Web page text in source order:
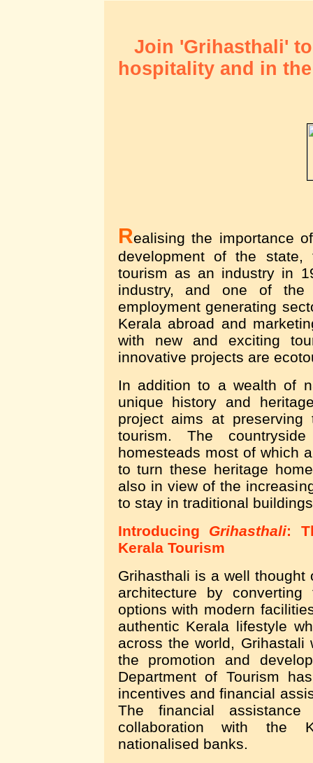
Join 'Grihasthali'
hospitality and in
Realising the importance
development of the state,
tourism as an industry in
industry, and one of the
employment generating
Kerala abroad and
with new and exciting
innovative projects are
In addition to a wealth of
unique history and
project aims at
tourism. The
homesteads most of which
to turn these heritage
also in view of the
to stay in traditional
Introducing Grihasthali:
Kerala Tourism
Grihasthali is a well
architecture by
options with modern
authentic Kerala lifestyle
across the world,
the promotion and
Department of Tourism
incentives and financial
The financial
collaboration with the
nationalised banks.